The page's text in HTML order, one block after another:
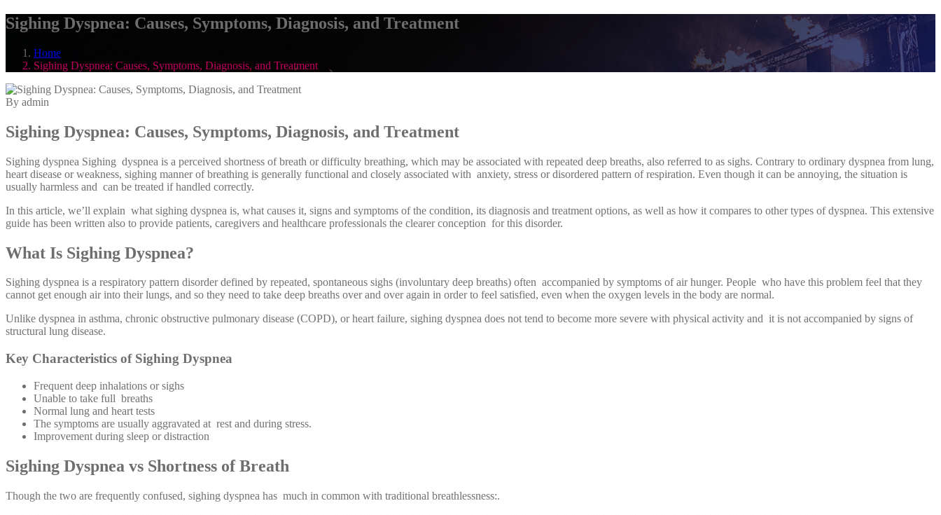
Sighing Dyspnea: Causes, Symptoms, Diagnosis, and Treatment
Home
Sighing Dyspnea: Causes, Symptoms, Diagnosis, and Treatment
By admin
Sighing Dyspnea: Causes, Symptoms, Diagnosis, and Treatment
Sighing dyspnea Sighing dyspnea is a perceived shortness of breath or difficulty breathing, which may be associated with repeated deep breaths, also referred to as sighs. Contrary to ordinary dyspnea from lung,
heart disease or weakness, sighing manner of breathing is generally functional and closely associated with anxiety, stress or disordered pattern of respiration. Even though it can be annoying, the situation is
usually harmless and can be treated if handled correctly.
In this article, we’ll explain what sighing dyspnea is, what causes it, signs and symptoms of the condition, its diagnosis and treatment options, as well as how it compares to other types of dyspnea. This extensive
guide has been written also to provide patients, caregivers and healthcare professionals the clearer conception for this disorder.
What Is Sighing Dyspnea?
Sighing dyspnea is a respiratory pattern disorder defined by repeated, spontaneous sighs (involuntary deep breaths) often accompanied by symptoms of air hunger. People who have this problem feel that they
cannot get enough air into their lungs, and so they need to take deep breaths over and over again in order to feel satisfied, even when the oxygen levels in the body are normal.
Unlike dyspnea in asthma, chronic obstructive pulmonary disease (COPD), or heart failure, sighing dyspnea does not tend to become more severe with physical activity and it is not accompanied by signs of
structural lung disease.
Key Characteristics of Sighing Dyspnea
Frequent deep inhalations or sighs
Unable to take full breaths
Normal lung and heart tests
The symptoms are usually aggravated at rest and during stress.
Improvement during sleep or distraction
Sighing Dyspnea vs Shortness of Breath
Though the two are frequently confused, sighing dyspnea has much in common with traditional breathlessness:.